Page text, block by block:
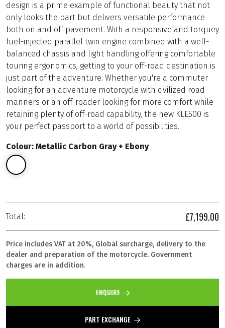
design is a prime example of functional beauty that not
only looks the part but delivers versatile performance
both on and off pavement. With a responsive and torquey
fuel-injected parallel twin engine combined with a well-
balanced chassis and light handling offering comfortable
touring ergonomics, getting to your off-road destination is
just part of the adventure. Whether you're a commuter
looking for an adventure motorcycle with civilized road
manners or an off-roader looking for more comfort while
retaining plenty of off-road capability, the new KLE500 is
your perfect passport to a world of possibilities.
Colour: Metallic Carbon Gray + Ebony
Total: £7,199.00
Price includes VAT at 20%, Global surcharge, delivery to the
dealer and preparation of the motorcycle. Government
charges are in addition.
ENQUIRE
PART EXCHANGE